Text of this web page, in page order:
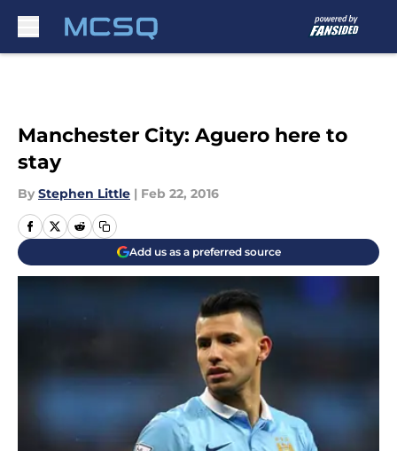
Manchester City: Aguero here to
stay
By Stephen Little | Feb 22, 2016
Add us as a preferred source